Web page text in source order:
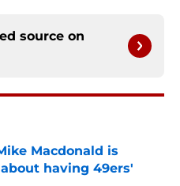
source on
Macdonald is
having 49ers'